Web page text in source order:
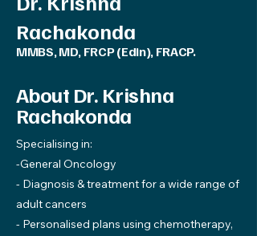
Rachakonda
MMBS, MD, FRCP (Edin), FRACP.
About Dr. Krishna
Rachakonda
Specialising in:
-General Oncology
- Diagnosis & treatment for a wide range of
adult cancers
- Personalised plans using chemotherapy,